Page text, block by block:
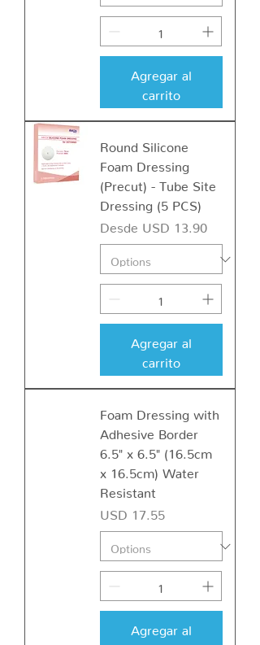
Agregar al
carrito
Round Silicone
Foam Dressing
(Precut) - Tube Site
Dressing (5 PCS)
Desde USD 13.90
Precio de oferta
Agregar al
carrito
Foam Dressing with
Adhesive Border
6.5" x 6.5" (16.5cm
x 16.5cm) Water
Resistant
Precio
USD 17.55
Agregar al